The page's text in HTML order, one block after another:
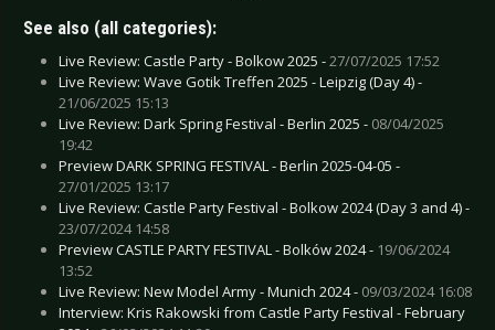
See also (all categories):
Live Review: Castle Party - Bolkow 2025 -27/07/2025 17:52
Live Review: Wave Gotik Treffen 2025 - Leipzig (Day 4) -
21/06/2025 15:13
Live Review: Dark Spring Festival - Berlin 2025 - 08/04/2025
19:42
Preview DARK SPRING FESTIVAL - Berlin 2025-04-05 -
27/01/2025 13:17
Live Review: Castle Party Festival - Bolkow 2024 (Day 3 and 4) -
23/07/2024 14:58
Preview CASTLE PARTY FESTIVAL - Bolków 2024 - 19/06/2024
13:52
Live Review: New Model Army - Munich 2024 - 09/03/2024 16:08
Interview: Kris Rakowski from Castle Party Festival - February